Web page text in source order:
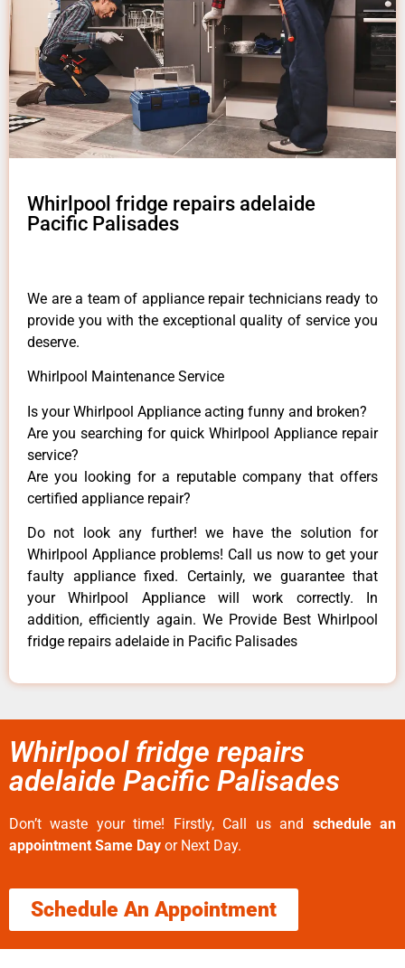
Whirlpool fridge repairs adelaide
Pacific Palisades
We are a team of appliance repair technicians ready to
provide you with the exceptional quality of service you
deserve.
Whirlpool Maintenance Service
Is your Whirlpool Appliance acting funny and broken?
Are you searching for quick Whirlpool Appliance repair
service?
Are you looking for a reputable company that offers
certified appliance repair?
Do not look any further! we have the solution for
Whirlpool Appliance problems! Call us now to get your
faulty appliance fixed. Certainly, we guarantee that
your Whirlpool Appliance will work correctly. In
addition, efficiently again. We Provide Best Whirlpool
fridge repairs adelaide in Pacific Palisades
Whirlpool fridge repairs
adelaide Pacific Palisades
Don’t waste your time! Firstly, Call us and schedule an
appointment Same Day or Next Day.
Schedule An Appointment